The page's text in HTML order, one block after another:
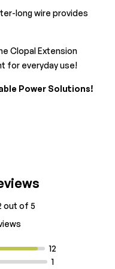
long wire provides
Clopal Extension
for everyday use!
Power Solutions!
out of 5
12
1